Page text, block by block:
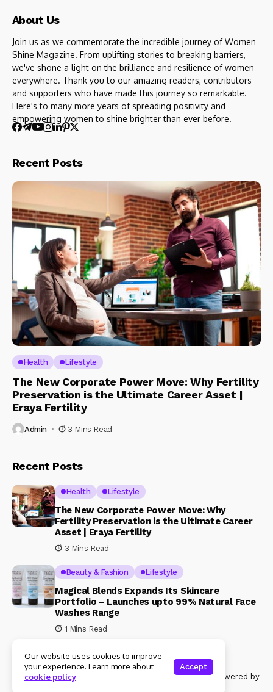
About Us
Join us as we commemorate the incredible journey of Women
Shine Magazine. From uplifting stories to breaking barriers,
we've shone a light on the brilliance and resilience of women
everywhere. Thank you to our amazing readers, contributors
and supporters who have made this journey so remarkable.
Here's to many more years of spreading positivity and
empowering women to shine brighter than ever before.
Recent Posts
Health Lifestyle
The New Corporate Power Move: Why Fertility
Preservation is the Ultimate Career Asset |
Eraya Fertility
Admin 3 Mins Read
Recent Posts
Health Lifestyle
The New Corporate Power Move: Why
Fertility Preservation is the Ultimate Career
Asset | Eraya Fertility
3 Mins Read
Beauty & Fashion Lifestyle
Magical Blends Expands Its Skincare
Portfolio – Launches upto 99% Natural Face
Washes Range
1 Mins Read
© Copyright 2024 Womenshine. All rights reserved powered by
Our website uses cookies to improve
your experience. Learn more about
cookie policy
Accept